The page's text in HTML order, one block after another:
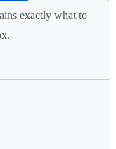
exactly what to